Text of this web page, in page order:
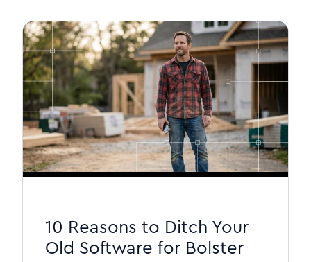
10 Reasons to Ditch Your
Old Software for Bolster